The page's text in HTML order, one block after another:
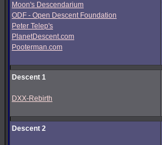
Moon's Descendarium
ODF - Open Descent Foundation
Peter Telep's
PlanetDescent.com
Pooterman.com
Descent 1
DXX-Rebirth
Descent 2